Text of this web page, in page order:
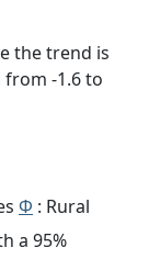
the trend is
from -1.6 to
Φ : Rural
a 95%